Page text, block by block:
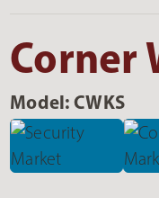
Corner
Model: CWKS